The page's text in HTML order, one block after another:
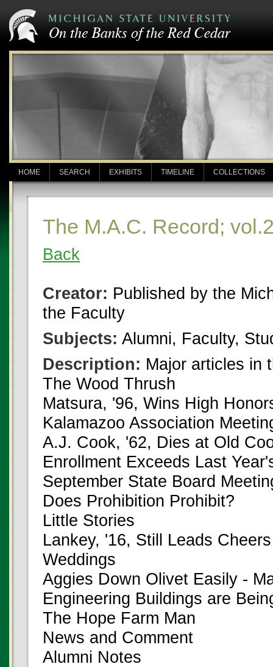
HOME SEARCH EXHIBITS TIMELINE COLLECTIONS
The M.A.C. Record;
Back
Creator: Published by the
the Faculty
Subjects: Alumni, Faculty,
Description: Major articles in
The Wood Thrush
Matsura, '96, Wins High
Kalamazoo Association
A.J. Cook, '62, Dies at Old
Enrollment Exceeds Last
September State Board
Does Prohibition Prohibit?
Little Stories
Lankey, '16, Still Leads Cheers
Weddings
Aggies Down Olivet Easily -
Engineering Buildings are
The Hope Farm Man
News and Comment
Alumni Notes